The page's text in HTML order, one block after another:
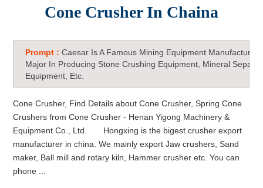
Cone Crusher In Chaina
Prompt :Caesar Is A Famous Mining Equipment Manufacturer
Major In Producing Stone Crushing Equipment, Mineral
Equipment, Etc.
Cone Crusher, Find Details about Cone Crusher, Spring Cone
Crushers from Cone Crusher - Henan Yigong Machinery &
Equipment Co., Ltd. Hongxing is the bigest crusher export
manufacturer in china. We mainly export Jaw crushers, Sand
maker, Ball mill and rotary kiln, Hammer crusher etc. You can
phone ...